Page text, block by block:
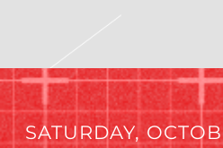
SATURDAY,